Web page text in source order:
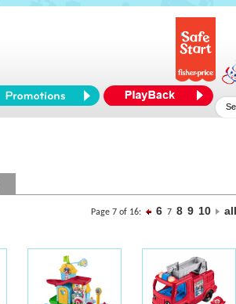
Page 7 of 16: 6 7 8 9 10 all